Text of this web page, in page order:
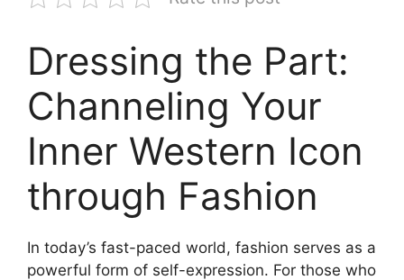
Dressing the Part:
Channeling Your
Inner Western Icon
through Fashion
In today’s fast-paced world, fashion serves as a
powerful form of self-expression. For those who